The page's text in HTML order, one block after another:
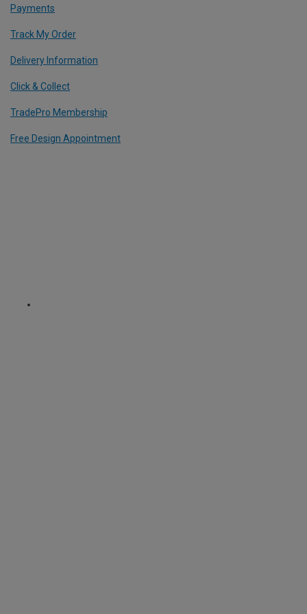
Payments
Track My Order
Delivery Information
Click & Collect
TradePro Membership
Free Design Appointment